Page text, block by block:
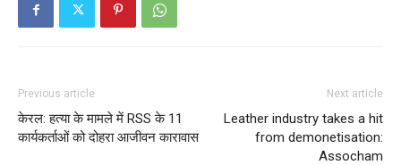
Previous article
केरल: हत्या के मामले में RSS के 11
कार्यकर्ताओं को दोहरा आजीवन कारावास
Next article
Leather industry takes a hit
from demonetisation:
Assocham